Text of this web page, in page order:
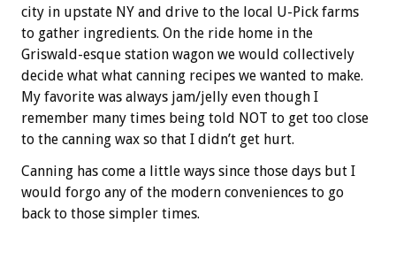
city in upstate NY and drive to the local U-Pick farms
to gather ingredients. On the ride home in the
Griswald-esque station wagon we would collectively
decide what what canning recipes we wanted to make.
My favorite was always jam/jelly even though I
remember many times being told NOT to get too close
to the canning wax so that I didn’t get hurt.
Canning has come a little ways since those days but I
would forgo any of the modern conveniences to go
back to those simpler times.